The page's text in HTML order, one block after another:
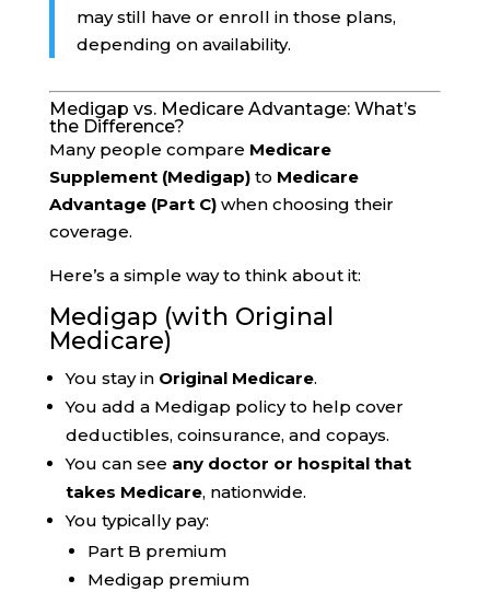
may still have or enroll in those plans,
depending on availability.
Medigap vs. Medicare Advantage: What’s
the Difference?
Many people compare Medicare
Supplement (Medigap)to Medicare
Advantage (Part C)when choosing their
coverage.
Here’s a simple way to think about it:
Medigap (with Original
Medicare)
You stay in Original Medicare.
You add a Medigap policy to help cover
deductibles, coinsurance, and copays.
You can see any doctor or hospital that
takes Medicare, nationwide.
You typically pay:
Part B premium
Medigap premium